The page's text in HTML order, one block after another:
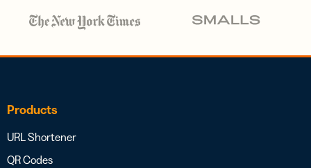
Products
URL Shortener
QR Codes